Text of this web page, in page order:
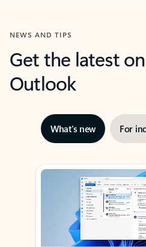
NEWS AND TIPS
Get the latest
Outlook
What’s new For
Showing slide 1 of 3